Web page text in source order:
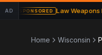
AD SPONSORED Law Weapons
Home Wisconsin